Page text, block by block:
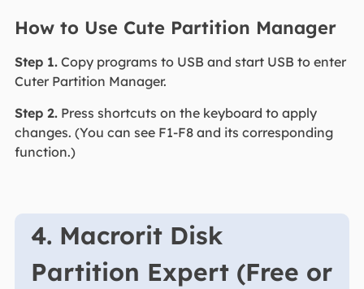
How to Use Cute Partition Manager
Step 1.Copy programs to USB and start USB to enter
Cuter Partition Manager.
Step 2.Press shortcuts on the keyboard to apply
changes. (You can see F1-F8 and its corresponding
function.)
4. Macrorit Disk
Partition Expert (Free or